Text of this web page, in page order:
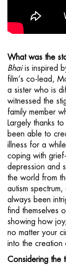
What was the
Bhaiis inspired
film’s co-lead,
a sister who is
witnessed the
family member
Largely thanks
been able to
illness for a
coping with
depression and
the world from
autism
always been
find themselves
showing how
no matter your
into the creation
Considering the